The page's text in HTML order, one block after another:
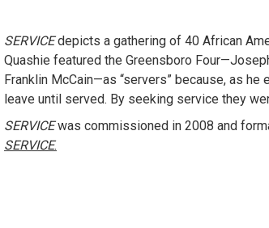
SERVICE depicts a gathering of 40 African
Quashie featured the Greensboro
Franklin McCain—as “servers” because, as
leave until served. By seeking service they
SERVICE was commissioned in 2008 and
SERVICE.